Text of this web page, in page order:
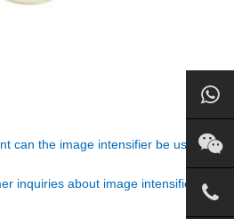
can the image intensifier be used
inquiries about image intensifier